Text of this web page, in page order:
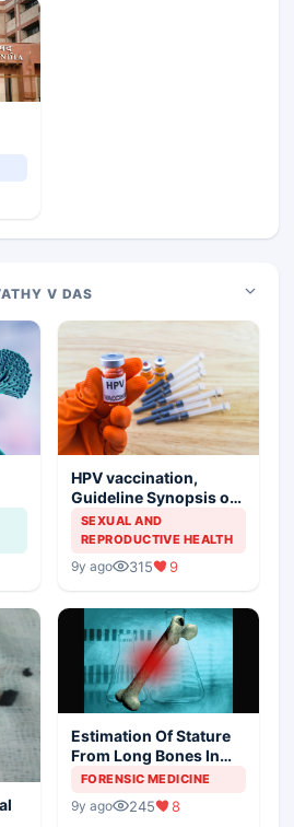
V DAS
HPV vaccination,
Guideline Synopsis of
American Cancer
Society and Indian
Scenario
SEXUAL AND
REPRODUCTIVE HEALTH
9y ago 315 9
Estimation Of Stature
From Long Bones In
Forensic Examination
FORENSIC MEDICINE
9y ago 245 8